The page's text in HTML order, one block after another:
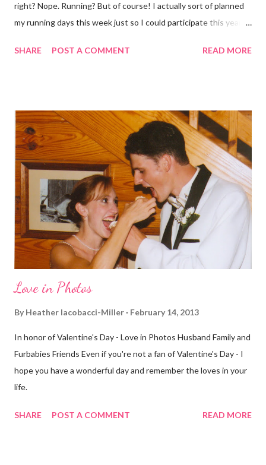
right? Nope. Running? But of course! I actually sort of planned
my running days this week just so I could participate this year. I
before. But running has become such an integral part of my life
you feel ... period. My plan was to get in 5 miles (got in 5.5
actually). It was about 10 degrees warmer this morning and
definitely more humid. That always makes for a tougher run. We
decided to take a different route today. Well, it was really only a
few streets over different, but still. The point is we took a
different street. Sometimes that's good, sometimes not. I did
realize th...
SHARE POST A COMMENT READ MORE
Love in Photos
By Heather Iacobacci-Miller February 14, 2013
In honor of Valentine's Day - Love in Photos Husband Family and
Furbabies Friends Even if you're not a fan of Valentine's Day - I
hope you have a wonderful day and remember the loves in your
life.
SHARE POST A COMMENT READ MORE